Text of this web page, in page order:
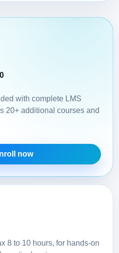
with complete LMS
20+ additional courses and
now
8 to 10 hours, for hands-on